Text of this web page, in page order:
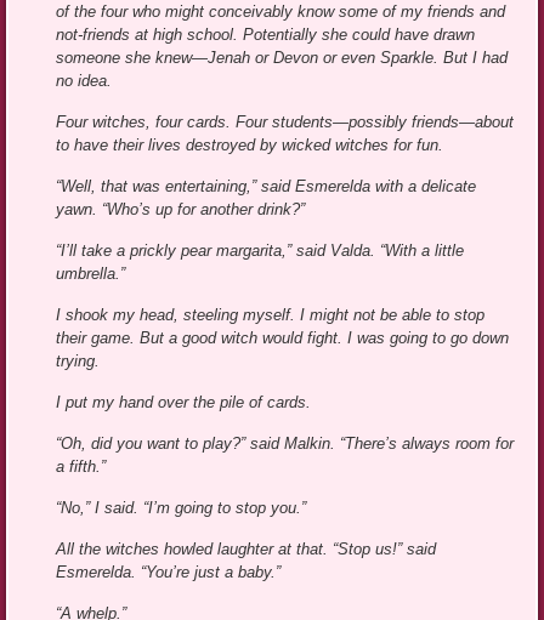
of the four who might conceivably know some of my friends and
not-friends at high school. Potentially she could have drawn
someone she knew—Jenah or Devon or even Sparkle. But I had
no idea.
Four witches, four cards. Four students—possibly friends—about
to have their lives destroyed by wicked witches for fun.
“Well, that was entertaining,” said Esmerelda with a delicate
yawn. “Who’s up for another drink?”
“I’ll take a prickly pear margarita,” said Valda. “With a little
umbrella.”
I shook my head, steeling myself. I might not be able to stop
their game. But a good witch would fight. I was going to go down
trying.
I put my hand over the pile of cards.
“Oh, did you want to play?” said Malkin. “There’s always room for
a fifth.”
“No,” I said. “I’m going to stop you.”
All the witches howled laughter at that. “Stop us!” said
Esmerelda. “You’re just a baby.”
“A whelp.”